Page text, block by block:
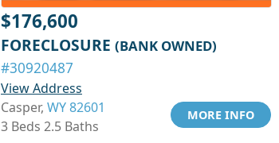
$176,600
FORECLOSURE (BANK OWNED)
#30920487
View Address
Casper, WY 82601
3 Beds 2.5 Baths
MORE INFO